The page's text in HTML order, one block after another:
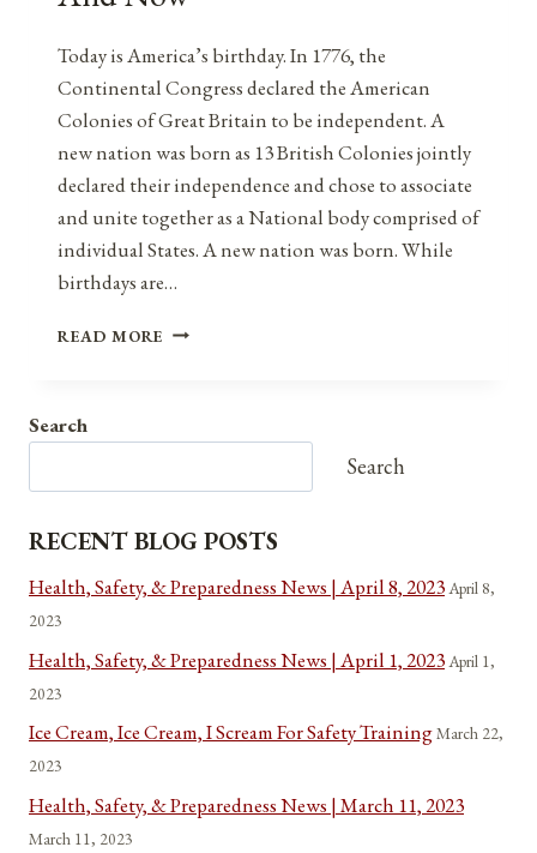
Today is America’s birthday. In 1776, the
Continental Congress declared the American
Colonies of Great Britain to be independent. A
new nation was born as 13 British Colonies jointly
declared their independence and chose to associate
and unite together as a National body comprised of
individual States. A new nation was born. While
birthdays are…
READ MORE THE
Search
Search
RECENT BLOG POSTS
Health, Safety, & Preparedness News | April 8, 2023April 8,
2023
Health, Safety, & Preparedness News | April 1, 2023 April 1,
2023
Ice Cream, Ice Cream, I Scream For Safety TrainingMarch 22,
2023
Health, Safety, & Preparedness News | March 11, 2023
March 11, 2023